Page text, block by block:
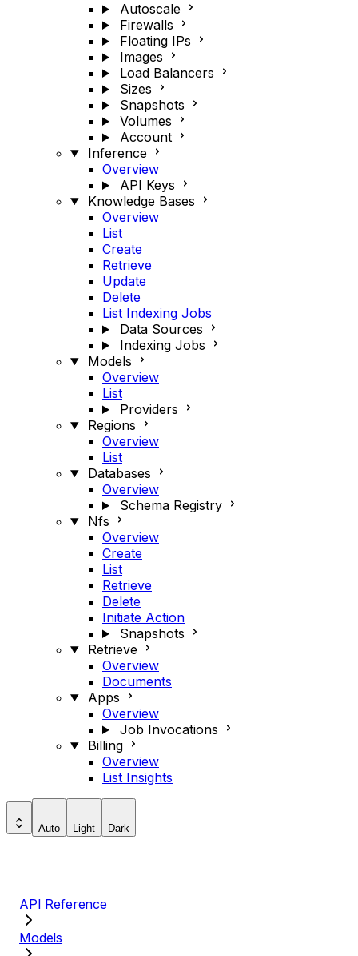
Autoscale
Firewalls
Floating IPs
Images
Load Balancers
Sizes
Snapshots
Volumes
Account
Inference
Overview
API Keys
Knowledge Bases
Overview
List
Create
Retrieve
Update
Delete
List Indexing Jobs
Data Sources
Indexing Jobs
Models
Overview
List
Providers
Regions
Overview
List
Databases
Overview
Schema Registry
Nfs
Overview
Create
List
Retrieve
Delete
Initiate Action
Snapshots
Retrieve
Overview
Documents
Apps
Overview
Job Invocations
Billing
Overview
List Insights
Auto Light Dark
API Reference
Models